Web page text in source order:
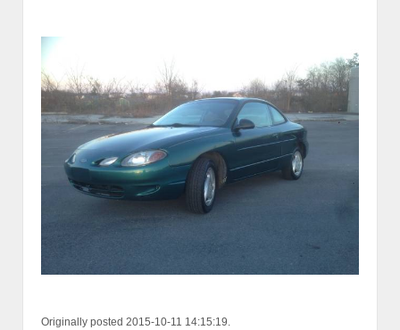
Originally posted 2015-10-11 14:15:19.